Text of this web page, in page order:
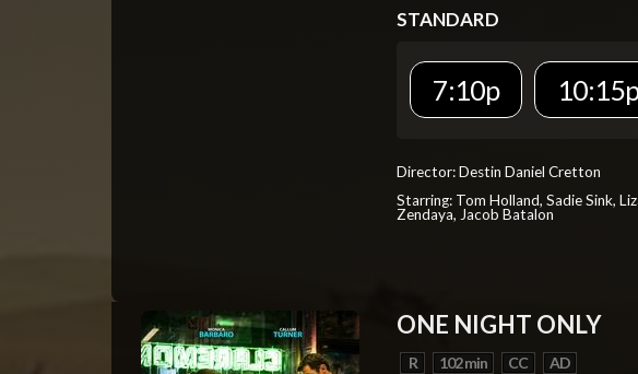
STANDARD
7:10p
Director: Destin Daniel Cretton
Starring: Tom Holland, Sadie Sink,
Zendaya, Jacob Batalon
ONE NIGHT ONLY
R 102 min CC AD